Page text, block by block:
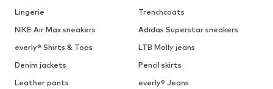
Lingerie
Trenchcoats
NIKE Air Max sneakers
Adidas Superstar sneakers
everly® Shirts & Tops
LTB Molly jeans
Denim jackets
Pencil skirts
Leather pants
everly® Jeans